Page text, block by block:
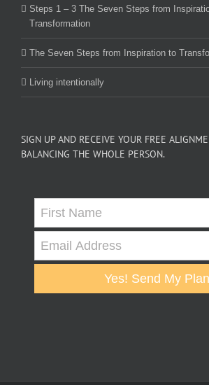
Steps 1 – 3 The Seven Steps from
Transformation
The Seven Steps from Inspiration to
Living intentionally
SIGN UP AND RECEIVE YOUR FREE
BALANCING THE WHOLE PERSON.
Yes! Send My Plan